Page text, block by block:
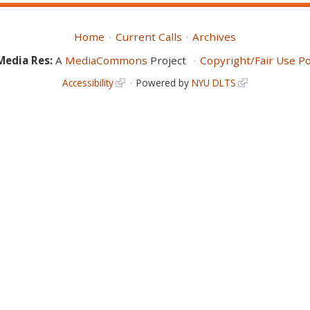
Home Current Calls
Archives
Res:A MediaCommons Project Copyright/Fair Use
Accessibility Powered by NYU DLTS